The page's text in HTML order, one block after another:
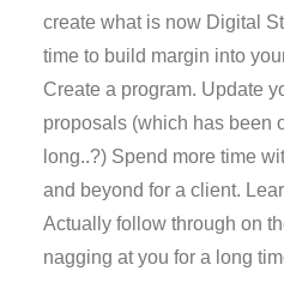
create what is now Digital
time to build margin into
Create a program. Update
proposals (which has been
long..?) Spend more time
and beyond for a client.
Actually follow through on
nagging at you for a long